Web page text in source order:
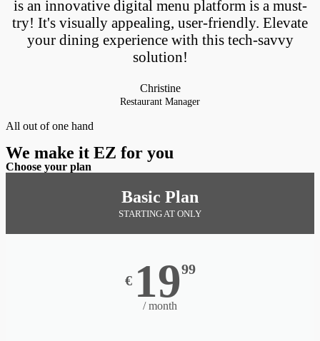
is an innovative digital menu platform is a must-
try! It's visually appealing, user-friendly. Elevate
your dining experience with this tech-savvy
solution!
Christine
Restaurant Manager
All out of one hand
We make it EZ for you
Choose your plan
Basic Plan
STARTING AT ONLY
€ 1999
/ month